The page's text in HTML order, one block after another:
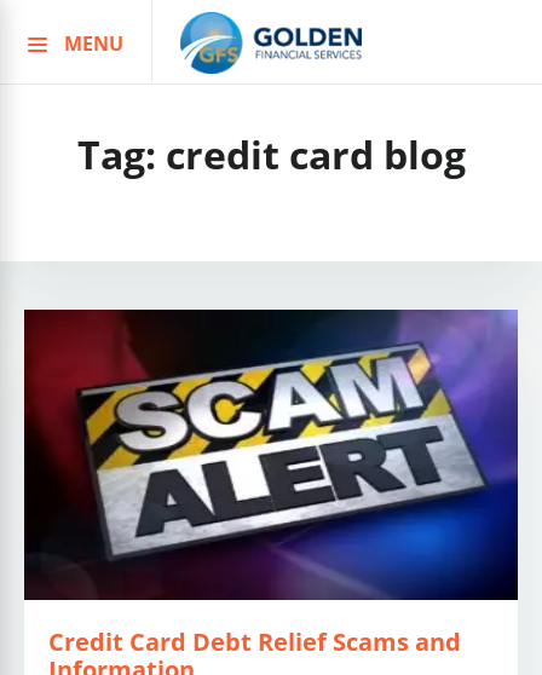
to
MENU
Tag: credit card blog
Credit Card Debt Relief Scams and